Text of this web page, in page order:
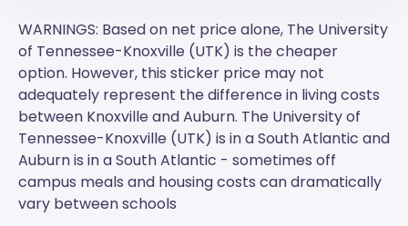
WARNINGS: Based on net price alone, The University
of Tennessee-Knoxville (UTK) is the cheaper
option. However, this sticker price may not
adequately represent the difference in living costs
between Knoxville and Auburn. The University of
Tennessee-Knoxville (UTK) is in a South Atlantic and
Auburnis in a South Atlantic - sometimes off
campus meals and housing costs can dramatically
vary between schools